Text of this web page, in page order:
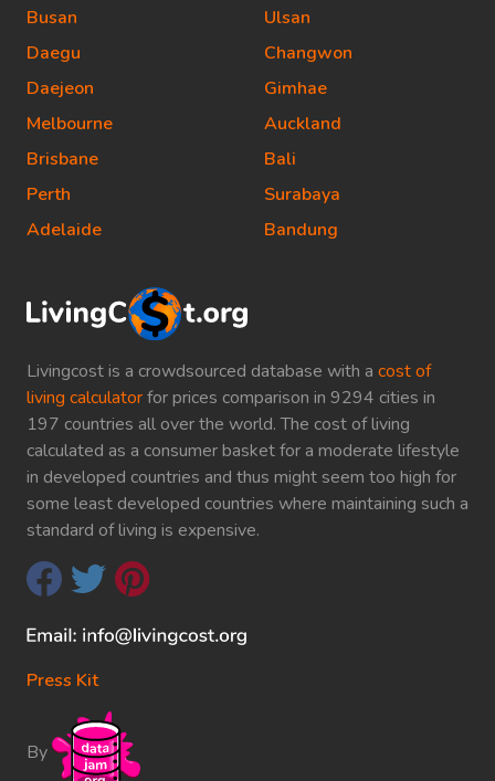
Livingcost is a crowdsourced database with a cost of
living calculatorfor prices comparison in 9294 cities in
197 countries all over the world. The cost of living
calculated as a consumer basket for a moderate lifestyle
in developed countries and thus might seem too high for
some least developed countries where maintaining such a
standard of living is expensive.
Press Kit
By
Busan
Daegu
Daejeon
Melbourne
Brisbane
Perth
Adelaide
Ulsan
Changwon
Gimhae
Auckland
Bali
Surabaya
Bandung